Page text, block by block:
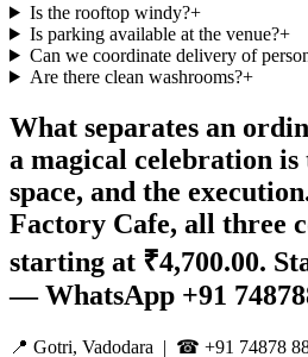
Is the rooftop windy?+
Is parking available at the venue?+
Can we coordinate delivery of
Are there clean washrooms?+
What separates an
a magical celebration is
space, and the
Factory Cafe, all three
starting at ₹4,700.00.
— WhatsApp +91
📍 Gotri, Vadodara | ☎ +91 74878